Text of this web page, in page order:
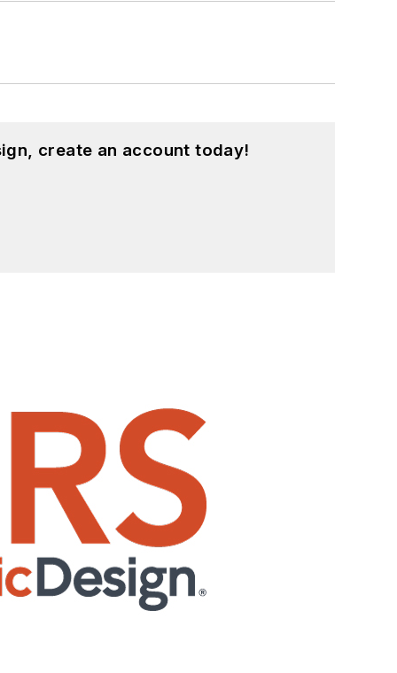
create an account today!